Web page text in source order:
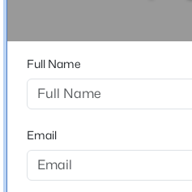
El Paso
Briargate
Schools
Full Name
Email